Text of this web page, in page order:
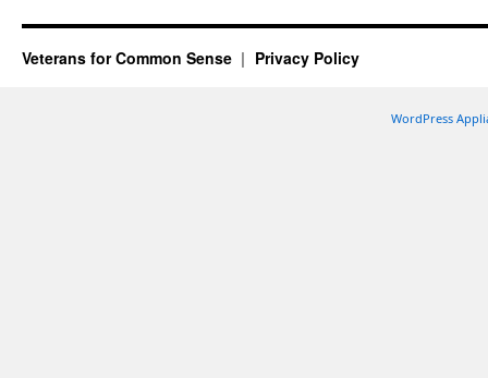
Veterans for Common Sense Privacy Policy
WordPress